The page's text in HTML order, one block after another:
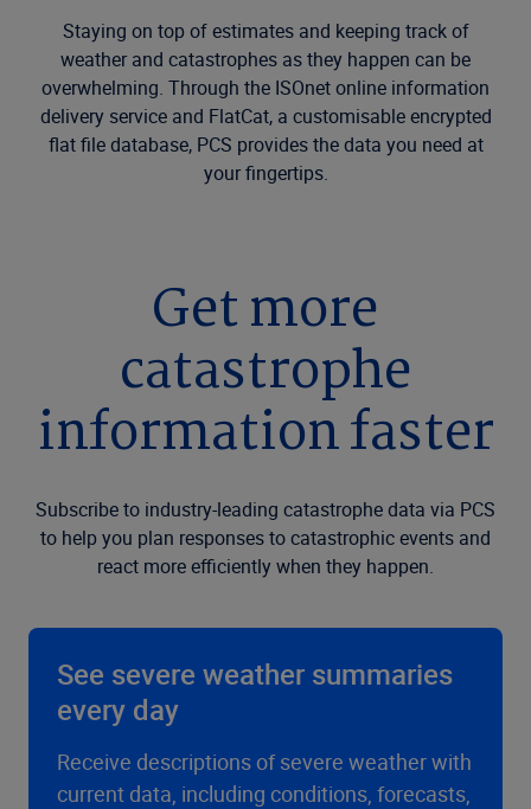
Staying on top of estimates and keeping track of
weather and catastrophes as they happen can be
overwhelming. Through the ISOnet online information
delivery service and FlatCat, a customisable encrypted
flat file database, PCS provides the data you need at
your fingertips.
Get more
catastrophe
information faster
Subscribe to industry-leading catastrophe data via PCS
to help you plan responses to catastrophic events and
react more efficiently when they happen.
See severe weather summaries
every day
Receive descriptions of severe weather with
current data, including conditions, forecasts,